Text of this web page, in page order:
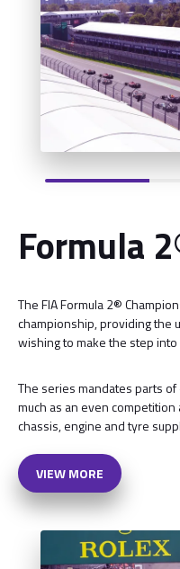
Formula
The FIA Formula 2®
championship, providing the
wishing to make the step into
The series mandates parts
much as an even
chassis, engine and tyre
VIEW MORE